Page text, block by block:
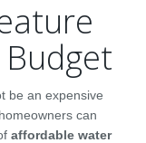
be an expensive
can
affordable water